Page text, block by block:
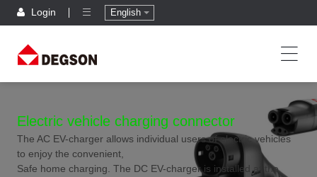
Login English
Electric vehicle charging connector
The AC EV-charger allows individual users of electric vehicles
to enjoy the convenient,
Safe home charging. The DC EV-charger is installed at the